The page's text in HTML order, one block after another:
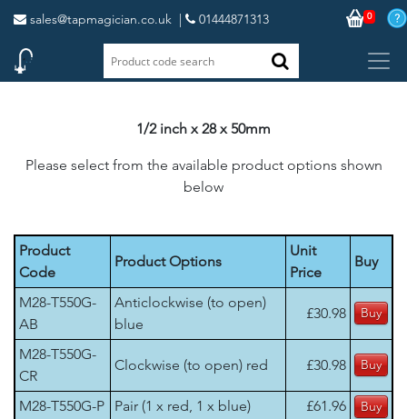
sales@tapmagician.co.uk | 01444871313 0
1/2 inch x 28 x 50mm
Please select from the available product options shown
below
Product
Code
Product Options
Unit
Price
Buy
M28-T550G-
AB
Anticlockwise (to open)
blue
£30.98
M28-T550G-
CR
Clockwise (to open) red £30.98
M28-T550G-P Pair (1 x red, 1 x blue)
£61.96